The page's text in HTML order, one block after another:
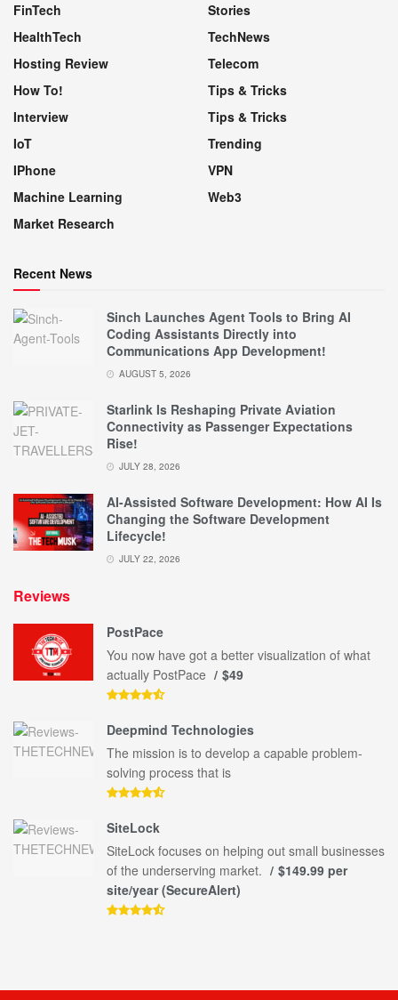
FinTech
HealthTech
Hosting Review
How To!
Interview
IoT
IPhone
Machine Learning
Market Research
Stories
TechNews
Telecom
Tips & Tricks
Tips & Tricks
Trending
VPN
Web3
Recent News
Sinch Launches Agent Tools to Bring AI
Coding Assistants Directly into
Communications App Development!
AUGUST 5, 2026
Starlink Is Reshaping Private Aviation
Connectivity as Passenger Expectations
Rise!
JULY 28, 2026
AI-Assisted Software Development: How AI Is
Changing the Software Development
Lifecycle!
JULY 22, 2026
Reviews
PostPace
You now have got a better visualization of what
actually PostPace
$49
Deepmind Technologies
The mission is to develop a capable problem-
solving process that is
SiteLock
SiteLock focuses on helping out small businesses
of the underserving market.
$149.99 per
site/year (SecureAlert)